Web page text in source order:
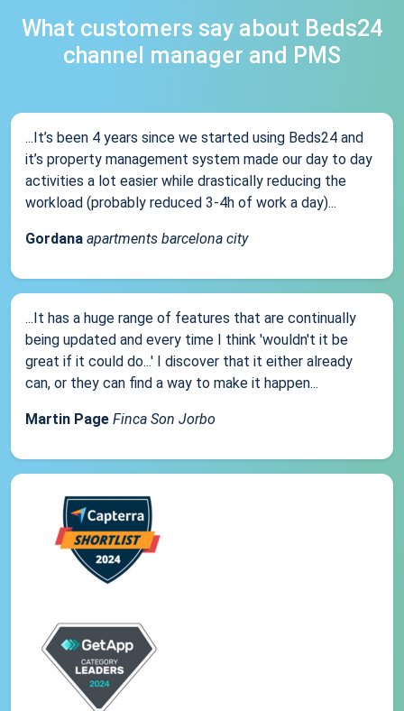
What customers say about Beds24
channel manager and PMS
...It’s been 4 years since we started using Beds24 and
it’s property management system made our day to day
activities a lot easier while drastically reducing the
workload (probably reduced 3-4h of work a day)...
Gordana apartments barcelona city
...It has a huge range of features that are continually
being updated and every time I think 'wouldn't it be
great if it could do...' I discover that it either already
can, or they can find a way to make it happen...
Martin Page Finca Son Jorbo